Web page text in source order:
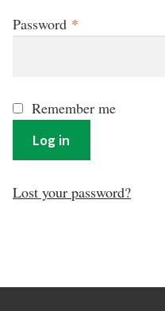
Password *
Remember me
Log in
Lost your password?